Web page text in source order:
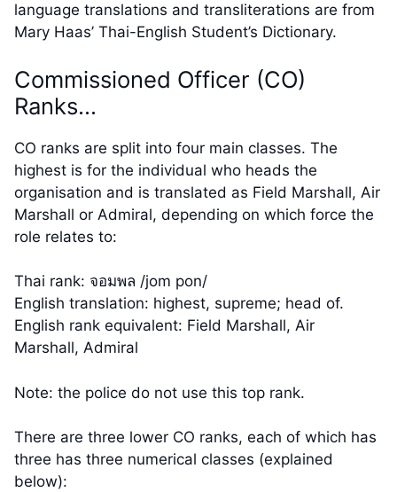
language translations and transliterations are from
Mary Haas’ Thai-English Student’s Dictionary.
Commissioned Officer (CO)
Ranks…
CO ranks are split into four main classes. The
highest is for the individual who heads the
organisation and is translated as Field Marshall, Air
Marshall or Admiral, depending on which force the
role relates to:
Thai rank: จอมพล /jom pon/
English translation: highest, supreme; head of.
English rank equivalent: Field Marshall, Air
Marshall, Admiral
Note: the police do not use this top rank.
There are three lower CO ranks, each of which has
three has three numerical classes (explained
below):